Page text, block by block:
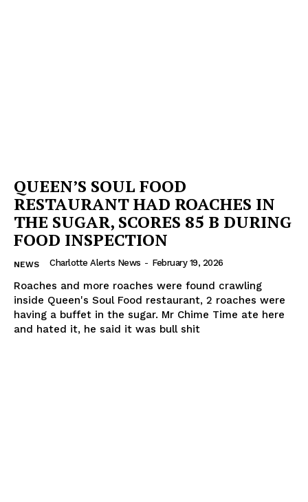
QUEEN’S SOUL FOOD
RESTAURANT HAD ROACHES IN
THE SUGAR, SCORES 85 B DURING
FOOD INSPECTION
NEWS Charlotte Alerts News - February 19, 2026
Roaches and more roaches were found crawling
inside Queen's Soul Food restaurant, 2 roaches were
having a buffet in the sugar. Mr Chime Time ate here
and hated it, he said it was bull shit